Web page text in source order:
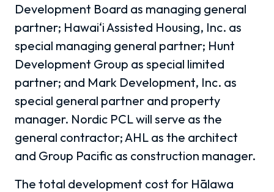
Development Board as managing general
partner; Hawai‘i Assisted Housing, Inc. as
special managing general partner; Hunt
Development Group as special limited
partner; and Mark Development, Inc. as
special general partner and property
manager. Nordic PCL will serve as the
general contractor; AHL as the architect
and Group Pacific as construction manager.
The total development cost for Hālawa